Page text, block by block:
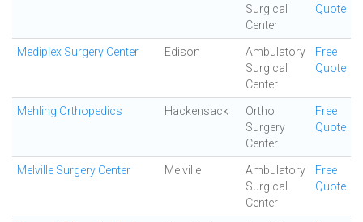
Surgical
Center
Quote
Mediplex Surgery Center Edison
Ambulatory
Surgical
Center
Free
Quote
Mehling Orthopedics Hackensack
Ortho
Surgery
Center
Free
Quote
Melville Surgery Center Melville
Ambulatory
Surgical
Center
Free
Quote